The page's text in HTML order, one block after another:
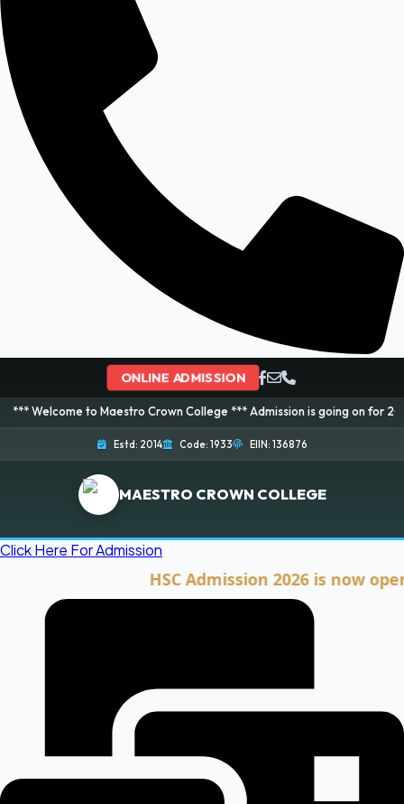
ONLINE ADMISSION
to Maestro Crown College *** Admission is going on for 2026
Estd: 2014 Code: 1933 EIIN: 136876
MAESTRO CROWN COLLEGE
Click Here For Admission
HSC Admission 2026 is now open.